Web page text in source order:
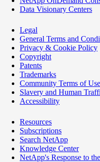
Data Visionary Centers
Legal
General Terms and
Privacy & Cookie Policy
Copyright
Patents
Trademarks
Community Terms of Use
Slavery and Human
Accessibility
Resources
Subscriptions
Search NetApp
Knowledge Center
NetApp's Response to